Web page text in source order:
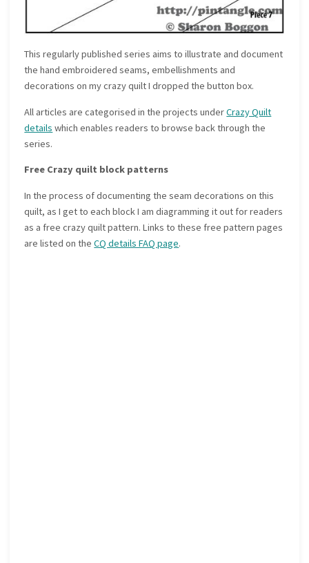
This regularly published series aims to illustrate and document
the hand embroidered seams, embellishments and
decorations on my crazy quilt I dropped the button box.
All articles are categorised in the projects underCrazy Quilt
details which enables readers to browse back through the
series.
Free Crazy quilt block patterns
In the process of documenting the seam decorations on this
quilt, as I get to each block I am diagramming it out for readers
as a free crazy quilt pattern. Links to these free pattern pages
are listed on theCQ details FAQ page.